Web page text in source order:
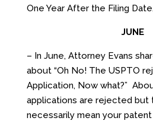
One Year After the Filing Date.
JUNE
– In June, Attorney Evans
about “Oh No! The USPTO
Application, Now what?”
applications are rejected but
necessarily mean your